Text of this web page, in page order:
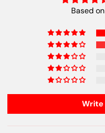
Based
Write